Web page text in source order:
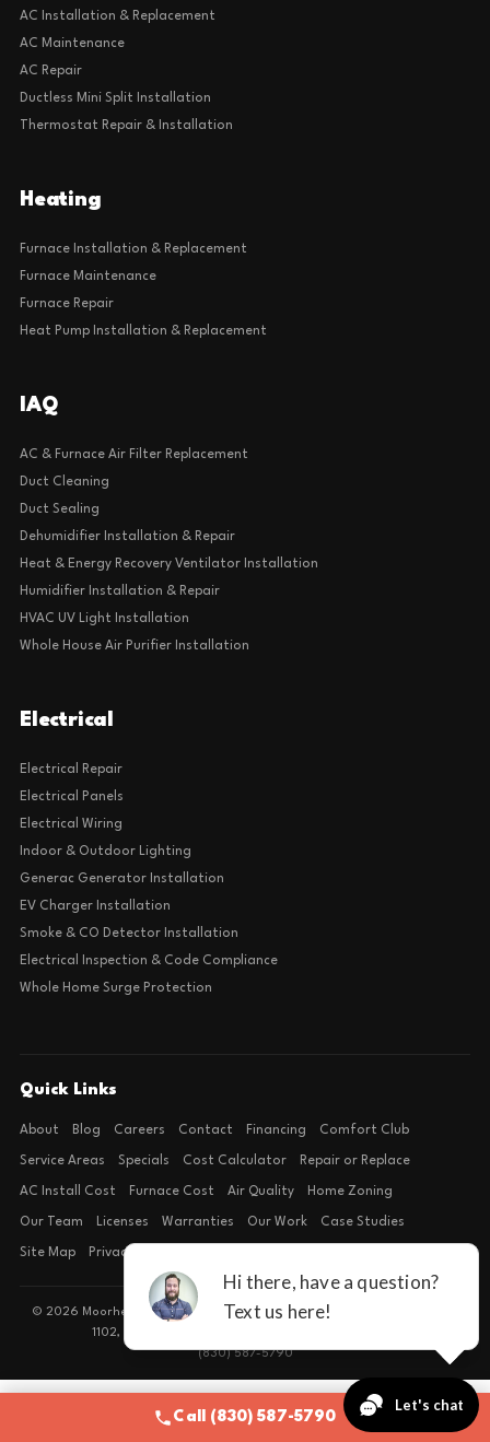
AC Installation & Replacement
AC Maintenance
AC Repair
Ductless Mini Split Installation
Thermostat Repair & Installation
Heating
Furnace Installation & Replacement
Furnace Maintenance
Furnace Repair
Heat Pump Installation & Replacement
IAQ
AC & Furnace Air Filter Replacement
Duct Cleaning
Duct Sealing
Dehumidifier Installation & Repair
Heat & Energy Recovery Ventilator Installation
Humidifier Installation & Repair
HVAC UV Light Installation
Whole House Air Purifier Installation
Electrical
Electrical Repair
Electrical Panels
Electrical Wiring
Indoor & Outdoor Lighting
Generac Generator Installation
EV Charger Installation
Smoke & CO Detector Installation
Electrical Inspection & Code Compliance
Whole Home Surge Protection
Quick Links
About Blog Careers Contact Financing Comfort Club
Service Areas Specials Cost Calculator Repair or Replace
AC Install Cost Furnace Cost Air Quality Home Zoning
Our Team Licenses Warranties Our Work Case Studies
Site Map Privacy Policy
© 2026 Moorhead Service Company · Licensed TACLB127071E · 4540 FM
1102, Building 2, Suite 203, New Braunfels, TX 78132
(830) 587-5790
Call (830) 587-5790